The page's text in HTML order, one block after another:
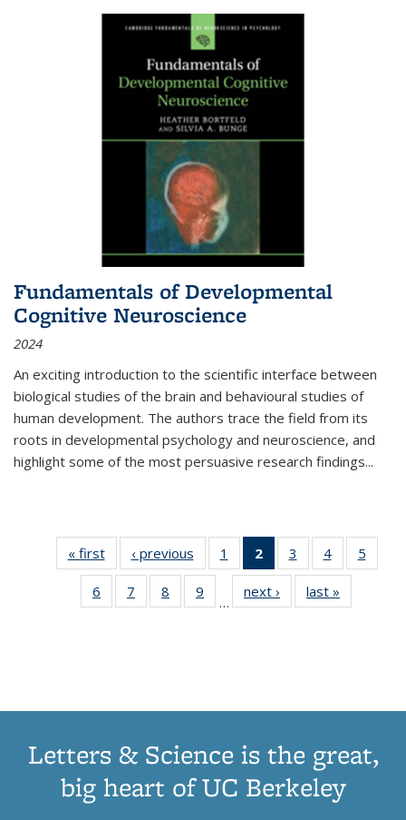
Fundamentals of Developmental
Cognitive Neuroscience
2024
An exciting introduction to the scientific interface between
biological studies of the brain and behavioural studies of
human development. The authors trace the field from its
roots in developmental psychology and neuroscience, and
highlight some of the most persuasive research findings...
« first
Thumbnail
list:
Publications
‹ previous
Thumbnail
list:
Publications
1
of 11
Thumbnail
list:
Publications
2
of 11
Thumbnail
list:
Publications
3
of 11
Thumbnail
list:
Publications
4
of 11
Thumbnail
Publications
5
6
of 11
Thumbnail
7
of 11
Thumbnail
8
of 11
Thumbnail
9
of 11
Thumbnail
…
next ›
Thumbnail
list:
last »
Letters & Science is the great,
big heart of UC Berkeley